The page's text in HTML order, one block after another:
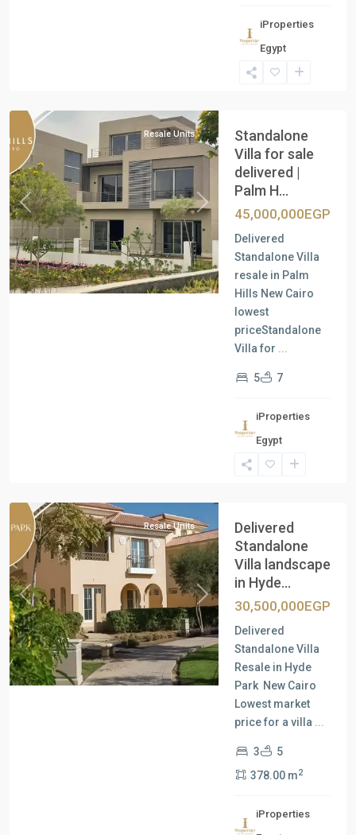
iProperties
Egypt
Previous Next
Resale Units
Standalone
Villa for sale
delivered |
Palm H...
45,000,000EGP
Delivered
Standalone Villa
resale in Palm
Hills New Cairo
lowest
priceStandalone
Villa for ...
5 7
iProperties
Egypt
Previous Next
Resale Units
Delivered
Standalone
Villa landscape
in Hyde...
30,500,000EGP
Delivered
Standalone Villa
Resale in Hyde
Park New Cairo
Lowest market
price for a villa ...
3
5
378.00 m2
iProperties